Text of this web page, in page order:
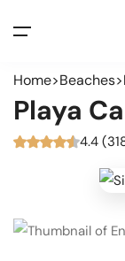
Home Beaches
Playa
4.4